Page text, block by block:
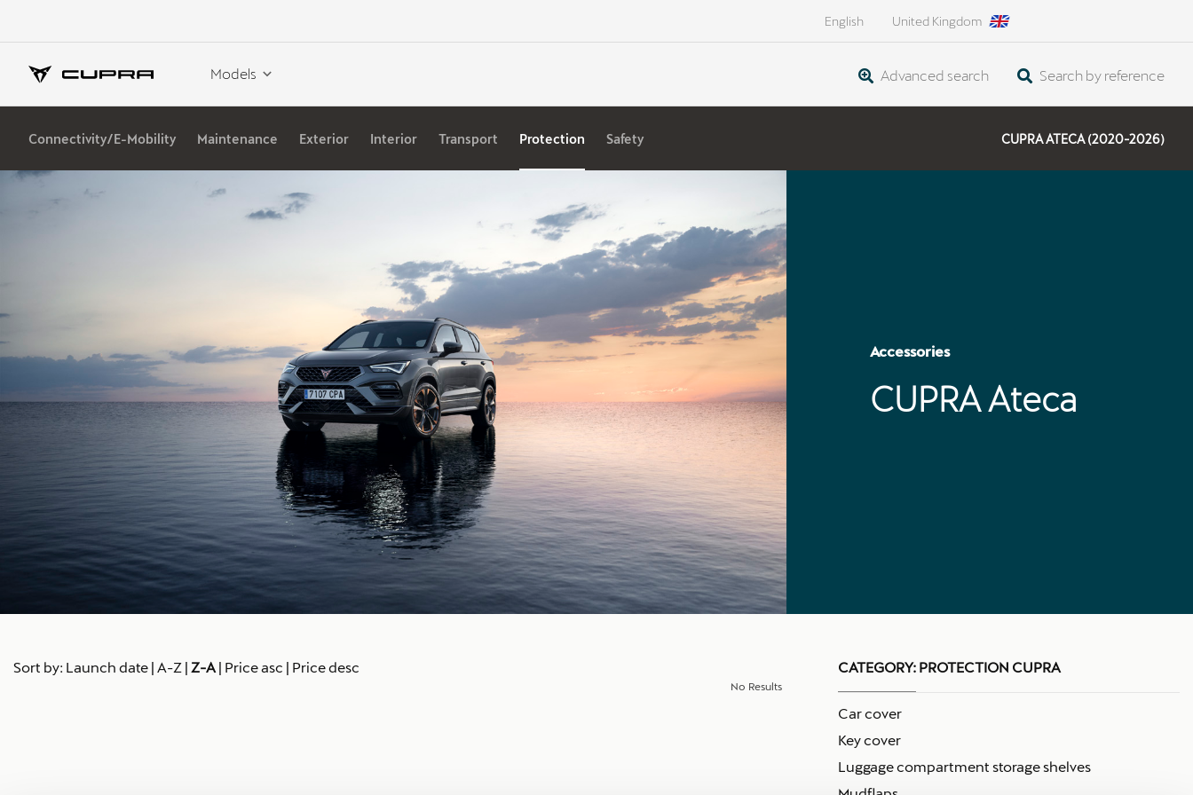
English United Kingdom
Models Advanced search Search by reference
Connectivity/E-Mobility Maintenance Exterior Interior Transport Protection Safety CUPRA ATECA (2020-2026)
Accessories
CUPRA Ateca
Sort by: Launch date | A-Z | Z-A | Price asc | Price desc
No Results
CATEGORY: PROTECTION CUPRA
Car cover
Key cover
Luggage compartment storage shelves